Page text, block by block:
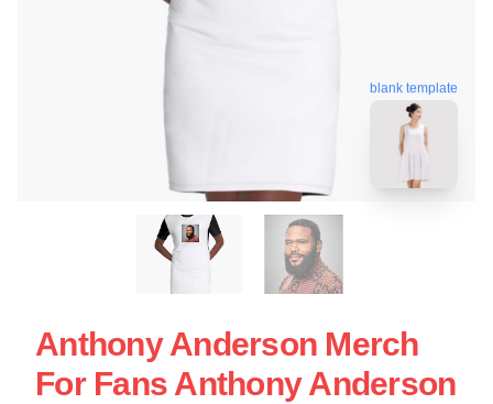
blank template
Anthony Anderson Merch
For Fans Anthony Anderson